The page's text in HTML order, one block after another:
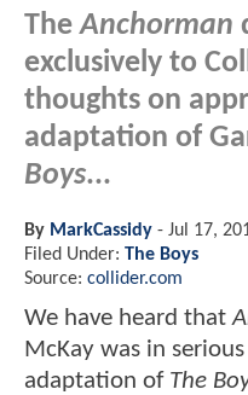
TheAnchorman
exclusively to
thoughts on
adaptation of
Boys...
By MarkCassidy - Jul 17,
Filed Under: The Boys
Source: collider.com
We have heard that
McKay was in
adaptation of The